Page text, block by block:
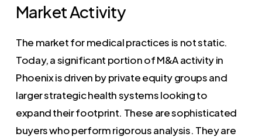
Market Activity
The market for medical practices is not static.
Today, a significant portion of M&A activity in
Phoenix is driven by private equity groups and
larger strategic health systems looking to
expand their footprint. These are sophisticated
buyers who perform rigorous analysis. They are